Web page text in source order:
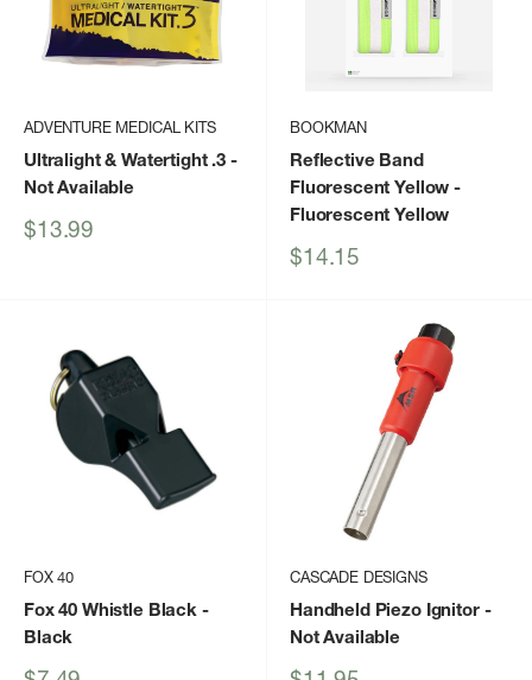
ADVENTURE MEDICAL KITS
Ultralight & Watertight .3 -
Not Available
Sale
$13.99
BOOKMAN
Reflective Band
Fluorescent Yellow -
Fluorescent Yellow
Sale
$14.15
FOX 40
Fox 40 Whistle Black -
Black
CASCADE DESIGNS
Handheld Piezo Ignitor-
Not Available